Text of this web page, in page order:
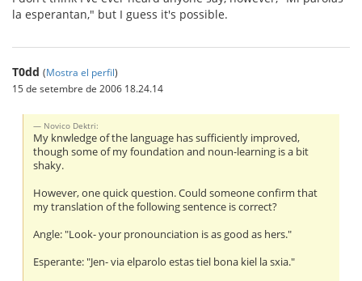
la esperantan," but I guess it's possible.
T0dd (Mostra el perfil)
15 de setembre de 2006 18.24.14
Novico Dektri:
My knwledge of the language has sufficiently improved,
though some of my foundation and noun-learning is a bit
shaky.
However, one quick question. Could someone confirm that
my translation of the following sentence is correct?
Angle: "Look- your pronounciation is as good as hers."
Esperante: "Jen- via elparolo estas tiel bona kiel la sxia."